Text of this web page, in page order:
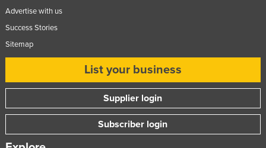
Advertise with us
Success Stories
Sitemap
List your business
Supplier login
Subscriber login